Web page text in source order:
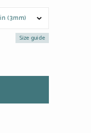
(3mm)
Size guide